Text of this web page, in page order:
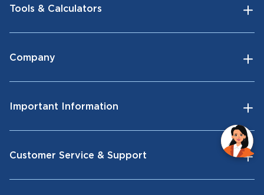
Tools & Calculators
Company
Important Information
Customer Service & Support